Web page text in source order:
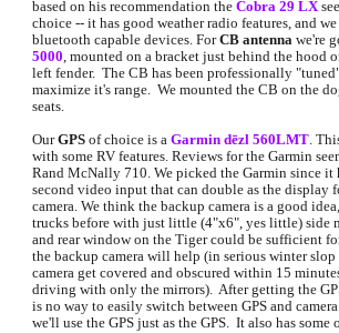
based on his recommendation the Cobra 29 LX
choice -- it has good weather radio features, and
bluetooth capable devices. For CB antenna we're
5000, mounted on a bracket just behind the hood
left fender.  The CB has been professionally
maximize it's range.  We mounted the CB on the
seats.
Our GPS of choice is a Garmin dēzl 560LMT.
with some RV features. Reviews for the Garmin
Rand McNally 710. We picked the Garmin since it
second video input that can double as the display
camera. We think the backup camera is a good
trucks before with just little (4"x6", yes little) side
and rear window on the Tiger could be sufficient
the backup camera will help (in serious winter
camera get covered and obscured within 15
driving with only the mirrors).  After getting the
is no way to easily switch between GPS and
we'll use the GPS just as the GPS.  It also has